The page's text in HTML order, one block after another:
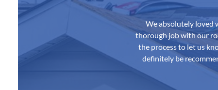
We absolutely loved
thorough job with our
the process to let us
definitely be